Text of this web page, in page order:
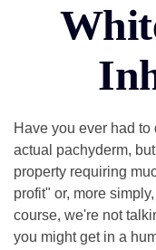
Have you ever had
actual pachyderm,
property requiring
profit" or, more
course, we're not
you might get in a